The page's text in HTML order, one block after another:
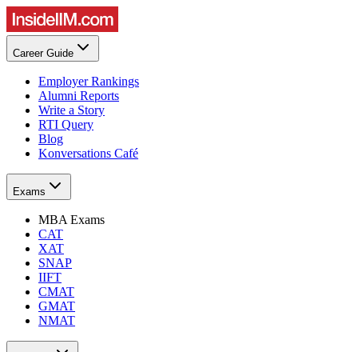
Career Guide
Employer Rankings
Alumni Reports
Write a Story
RTI Query
Blog
Konversations Café
Exams
MBA Exams
CAT
XAT
SNAP
IIFT
CMAT
GMAT
NMAT